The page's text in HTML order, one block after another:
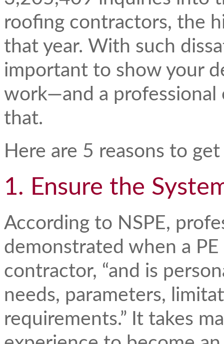
roofing contractors, the
that year. With such
important to show your
work—and a professional
that.
Here are 5 reasons to get
1. Ensure the
According to NSPE,
demonstrated when a
contractor, “and is
needs, parameters,
requirements.” It takes